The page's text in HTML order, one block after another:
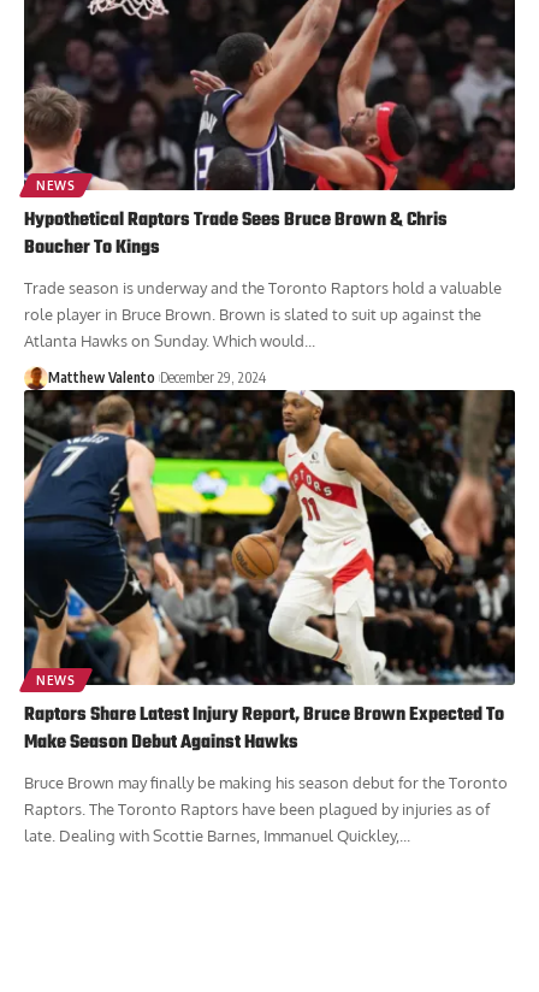
NEWS
Hypothetical Raptors Trade Sees Bruce Brown & Chris
Boucher To Kings
Trade season is underway and the Toronto Raptors hold a valuable
role player in Bruce Brown. Brown is slated to suit up against the
Atlanta Hawks on Sunday. Which would...
Matthew Valento December 29, 2024
NEWS
Raptors Share Latest Injury Report, Bruce Brown Expected To
Make Season Debut Against Hawks
Bruce Brown may finally be making his season debut for the Toronto
Raptors. The Toronto Raptors have been plagued by injuries as of
late. Dealing with Scottie Barnes, Immanuel Quickley,...